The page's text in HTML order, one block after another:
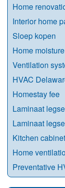
Home
Interior home
Sloep kopen
Home
Ventilation
HVAC
Homestay fee
Laminaat
Laminaat
Kitchen
Home
Preventative